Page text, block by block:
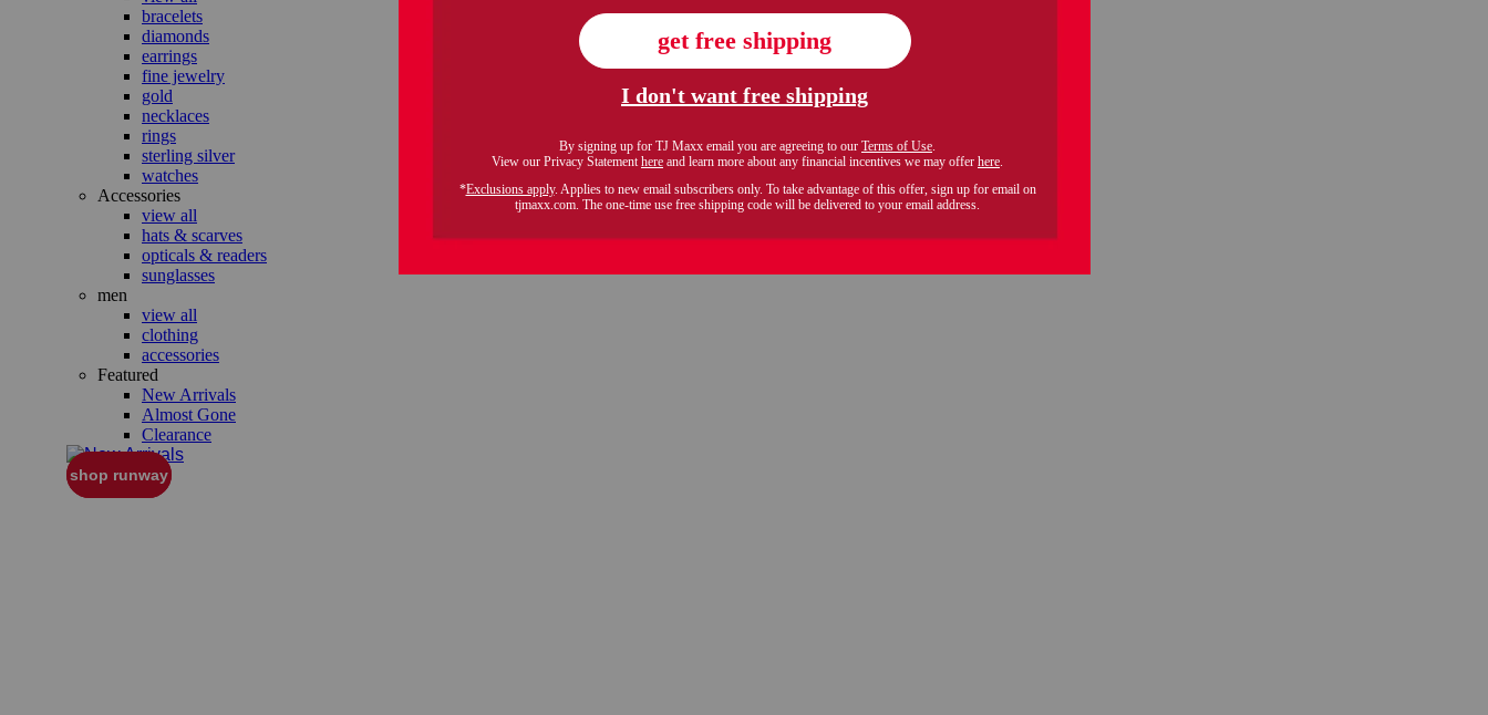
bracelets
diamonds
earrings
fine jewelry
gold
necklaces
rings
sterling silver
watches
Accessories
view all
hats & scarves
opticals & readers
sunglasses
men
view all
clothing
accessories
Featured
New Arrivals
Almost Gone
Clearance
shop runway